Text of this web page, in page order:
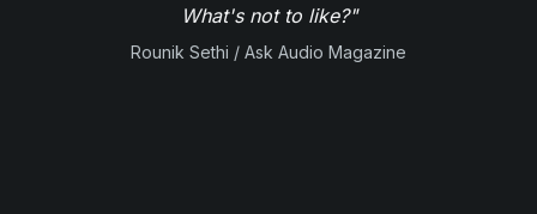
What's not to like?"
Rounik Sethi / Ask Audio Magazine